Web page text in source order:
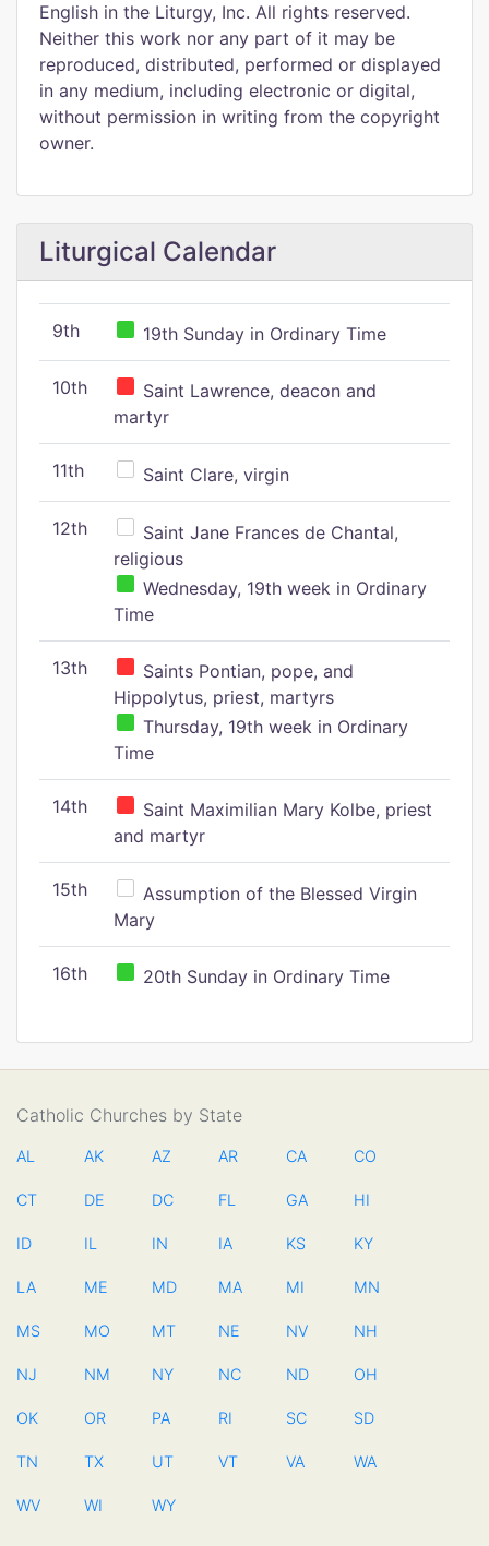
English in the Liturgy, Inc. All rights reserved.
Neither this work nor any part of it may be
reproduced, distributed, performed or displayed
in any medium, including electronic or digital,
without permission in writing from the copyright
owner.
Liturgical Calendar
9th 19th Sunday in Ordinary Time
10th
Saint Lawrence, deacon and
martyr
11th Saint Clare, virgin
12th
Saint Jane Frances de Chantal,
religious
Wednesday, 19th week in Ordinary
Time
13th
Saints Pontian, pope, and
Hippolytus, priest, martyrs
Thursday, 19th week in Ordinary
Time
14th
Saint Maximilian Mary Kolbe, priest
and martyr
15th
Assumption of the Blessed Virgin
Mary
16th 20th Sunday in Ordinary Time
Catholic Churches by State
AL AK AZ AR CA CO
CT DE DC FL GA HI
ID IL IN IA KS KY
LA ME MD MA MI MN
MS MO MT NE NV NH
NJ NM NY NC ND OH
OK OR PA RI SC SD
TN TX UT VT VA WA
WV WI WY